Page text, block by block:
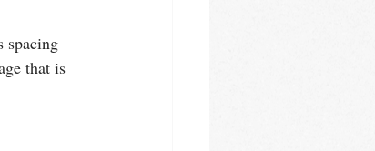
spacing
that is